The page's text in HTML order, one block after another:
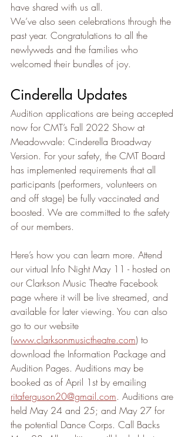
have shared with us all.
We’ve also seen celebrations through the
past year. Congratulations to all the
newlyweds and the families who
welcomed their bundles of joy.
Cinderella Updates
Audition applications are being accepted
now for CMT’s Fall 2022 Show at
Meadowvale: Cinderella Broadway
Version. For your safety, the CMT Board
has implemented requirements that all
participants (performers, volunteers on
and off stage) be fully vaccinated and
boosted. We are committed to the safety
of our members.
Here’s how you can learn more. Attend
our virtual Info Night May 11 - hosted on
our Clarkson Music Theatre Facebook
page where it will be live streamed, and
available for later viewing. You can also
go to our website
(www.clarksonmusictheatre.com) to
download the Information Package and
Audition Pages. Auditions may be
booked as of April 1st by emailing
ritaferguson20@gmail.com. Auditions are
held May 24 and 25; and May 27 for
the potential Dance Corps. Call Backs